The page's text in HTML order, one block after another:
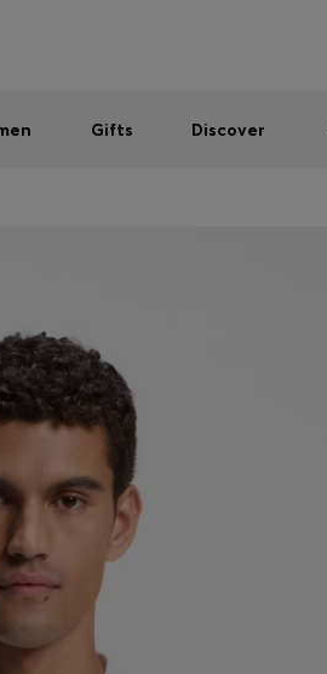
Gifts Discover